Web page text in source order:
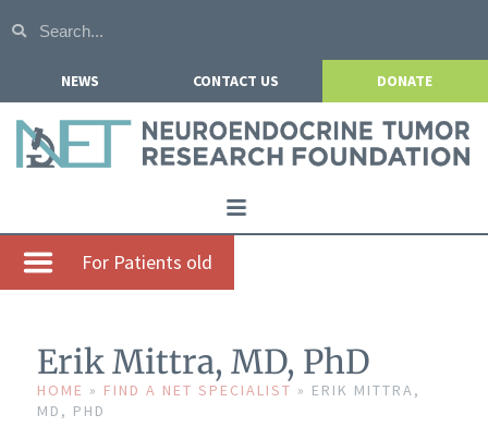
NEWS CONTACT US DONATE
Home
About NETRF
Our Research
Get Involved
For Patients old
Erik Mittra, MD, PhD
HOME » FIND A NET SPECIALIST » ERIK MITTRA,
MD, PHD